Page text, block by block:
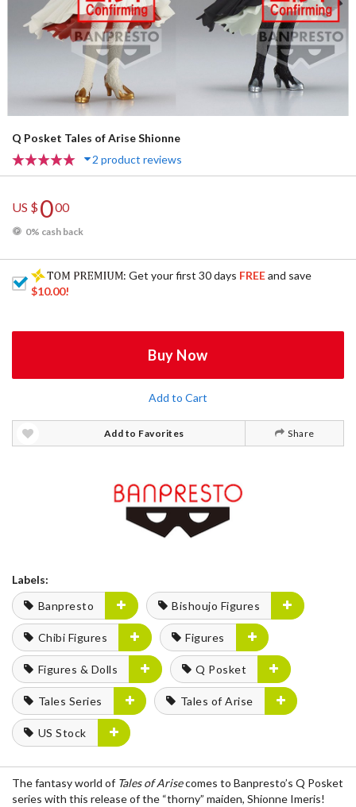
Q Posket Tales of Arise Shionne
2 product reviews
US $000
0% cash back
: Get your first 30 days FREEand save
$10.00!
Buy Now
Add to Cart
Add to Favorites Share
Labels:
Banpresto
Bishoujo Figures
Chibi Figures Figures
Figures & Dolls Q Posket
Tales Series Tales of Arise
US Stock
The fantasy world of Tales of Arisecomes to Banpresto’s Q Posket
series with this release of the “thorny” maiden, Shionne Imeris!